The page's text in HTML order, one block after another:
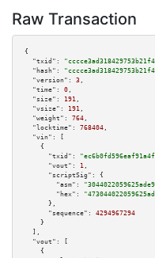
Raw Transaction
{
"txid":
"hash":
"version":
3 ,
"time":
0 ,
"size":
191 ,
"vsize":
191 ,
"weight":
764 ,
"locktime":
768404 ,
"vin":
[
    {
"txid":
"vout":
1 ,
"scriptSig":
{
"asm":
"hex":
      },
"sequence":
4294967294
    }
  ],
"vout":
[
    {